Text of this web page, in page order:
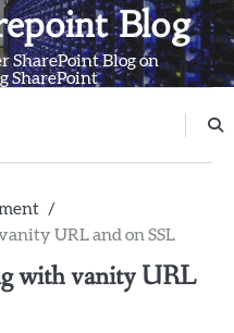
Blog
SharePoint Blog on
SharePoint
URL and on SSL
with vanity URL